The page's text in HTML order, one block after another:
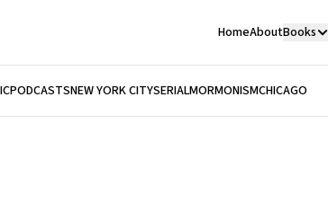
HomeAboutBooks
PODCASTSNEW YORK CITYSERIALMORMONISMCHICAGO